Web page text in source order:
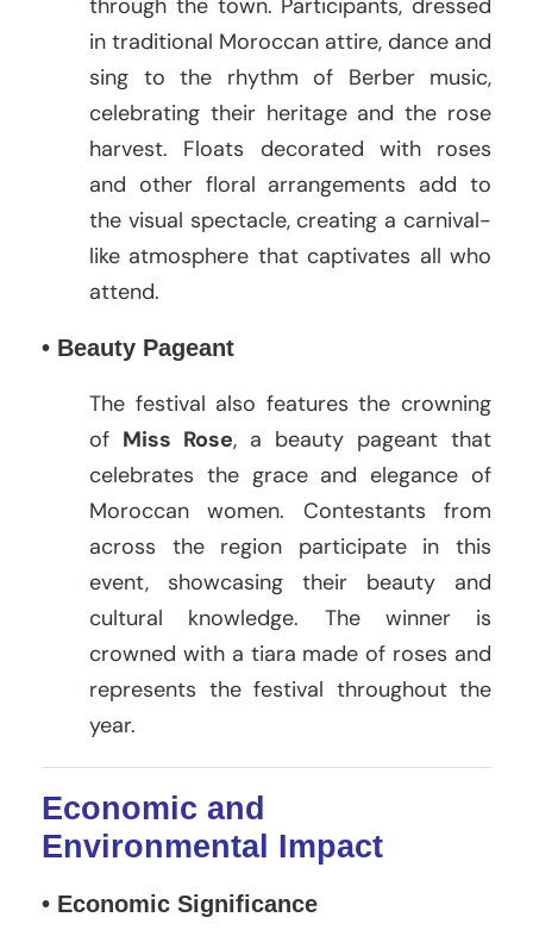
in traditional Moroccan attire, dance and
sing to the rhythm of Berber music,
celebrating their heritage and the rose
harvest. Floats decorated with roses
and other floral arrangements add to
the visual spectacle, creating a carnival-
like atmosphere that captivates all who
attend.
• Beauty Pageant
The festival also features the crowning
of Miss Rose, a beauty pageant that
celebrates the grace and elegance of
Moroccan women. Contestants from
across the region participate in this
event, showcasing their beauty and
cultural knowledge. The winner is
crowned with a tiara made of roses and
represents the festival throughout the
year.
Economic and
Environmental Impact
• Economic Significance